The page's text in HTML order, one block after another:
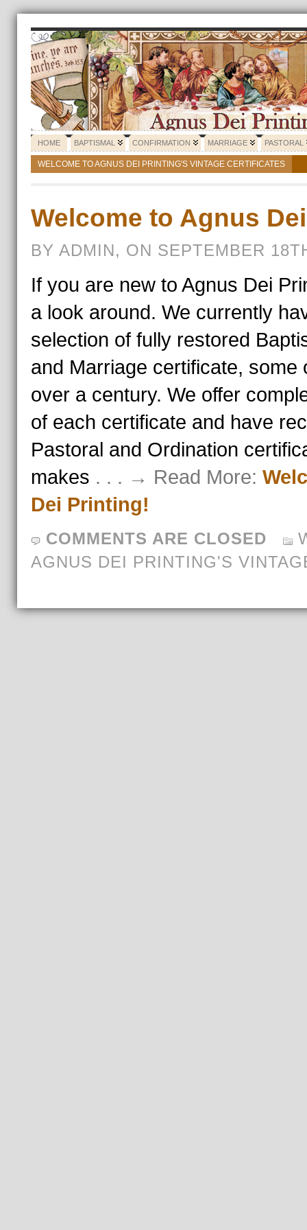
HOME BAPTISMAL CONFIRMATION MARRIAGE PASTORAL
WELCOME TO AGNUS DEI PRINTING'S VINTAGE CERTIFICATES
Welcome to Agnus
BY ADMIN, ON SEPTEMBER
If you are new to Agnus Dei
a look around. We currently
selection of fully restored
and Marriage certificate, some
over a century. We offer
of each certificate and have
Pastoral and Ordination
makes . . . → Read More:
Dei Printing!
COMMENTS ARE CLOSED
AGNUS DEI PRINTING'S